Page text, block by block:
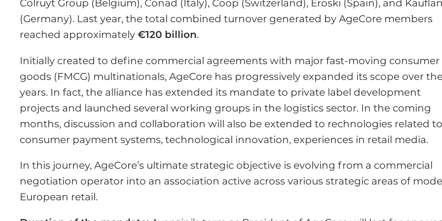
Colruyt Group (Belgium), Conad (Italy), Coop (Switzerland), Eroski (Spain), and
(Germany). Last year, the total combined turnover generated by AgeCore members
reached approximately€120 billion.
Initially created to define commercial agreements with major fast-moving consumer
goods (FMCG) multinationals, AgeCore has progressively expanded its scope over
years. In fact, the alliance has extended its mandate to private label development
projects and launched several working groups in the logistics sector. In the coming
months, discussion and collaboration will also be extended to rechnologies related to
consumer payment systems, technological innovation, experiences in retail media.
In this journey, AgeCore’s ultimate strategic objective is evolving from a commercial
negotiation operator into an association active across various strategic areas of
European retail.